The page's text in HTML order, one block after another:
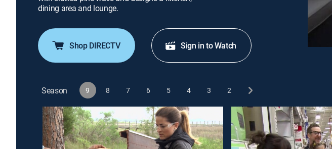
dining area and lounge.
Shop DIRECTV Sign in to Watch
Season 9 8 7 6 5 4 3 2